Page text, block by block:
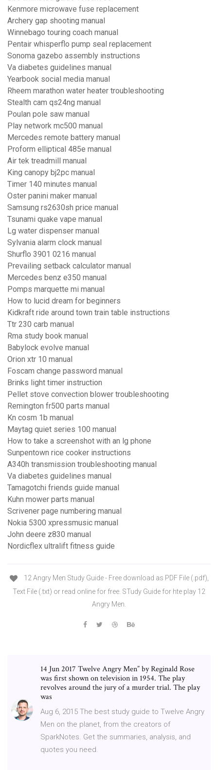
Kenmore microwave fuse replacement
Archery gap shooting manual
Winnebago touring coach manual
Pentair whisperflo pump seal replacement
Sonoma gazebo assembly instructions
Va diabetes guidelines manual
Yearbook social media manual
Rheem marathon water heater troubleshooting
Stealth cam qs24ng manual
Poulan pole saw manual
Play network mc500 manual
Mercedes remote battery manual
Proform elliptical 485e manual
Air tek treadmill manual
King canopy bj2pc manual
Timer 140 minutes manual
Oster panini maker manual
Samsung rs2630sh price manual
Tsunami quake vape manual
Lg water dispenser manual
Sylvania alarm clock manual
Shurflo 3901 0216 manual
Prevailing setback calculator manual
Mercedes benz e350 manual
Pomps marquette mi manual
How to lucid dream for beginners
Kidkraft ride around town train table instructions
Ttr 230 carb manual
Rma study book manual
Babylock evolve manual
Orion xtr 10 manual
Foscam change password manual
Brinks light timer instruction
Pellet stove convection blower troubleshooting
Remington fr500 parts manual
Kn cosm 1b manual
Maytag quiet series 100 manual
How to take a screenshot with an lg phone
Sunpentown rice cooker instructions
A340h transmission troubleshooting manual
Va diabetes guidelines manual
Tamagotchi friends guide manual
Kuhn mower parts manual
Scrivener page numbering manual
Nokia 5300 xpressmusic manual
John deere z830 manual
Nordicflex ultralift fitness guide
12 Angry Men Study Guide - Free download as PDF File (.pdf),
Text File (.txt) or read online for free. STudy Guide for hte play 12
Angry Men.
14 Jun 2017 Twelve Angry Men” by Reginald Rose
was first shown on television in 1954. The play
revolves around the jury of a murder trial. The play
was
Aug 6, 2015 The best study guide to Twelve Angry
Men on the planet, from the creators of
SparkNotes. Get the summaries, analysis, and
quotes you need.